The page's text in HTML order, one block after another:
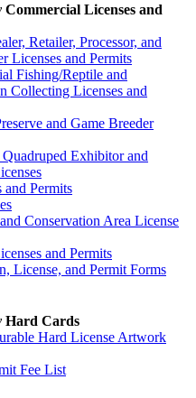
Commercial Licenses and
Retailer, Processor, and
Licenses and Permits
Fishing/Reptile and
Collecting Licenses and
and Game Breeder
Exhibitor and
and Permits
Conservation Area License
and Permits
License, and Permit Forms
Hard Cards
Hard License Artwork
Fee List